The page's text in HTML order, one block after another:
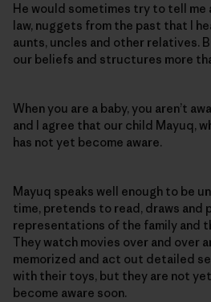
He would sometimes try to tell
law, nuggets from the past that I
aunts, uncles and other relatives.
our beliefs and structures more
When you are a baby, you aren’t
and I agree that our child Mayuq,
has not yet become aware.
Mayuq speaks well enough to be
time, pretends to read, draws and
representations of the family and
They watch movies over and over
memorized and act out detailed
with their toys, but they are not yet
become aware soon.